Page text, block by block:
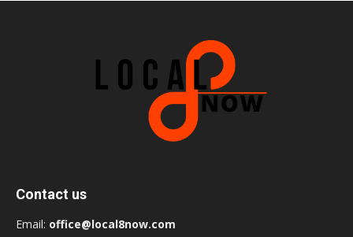
Contact us
Email: office@local8now.com